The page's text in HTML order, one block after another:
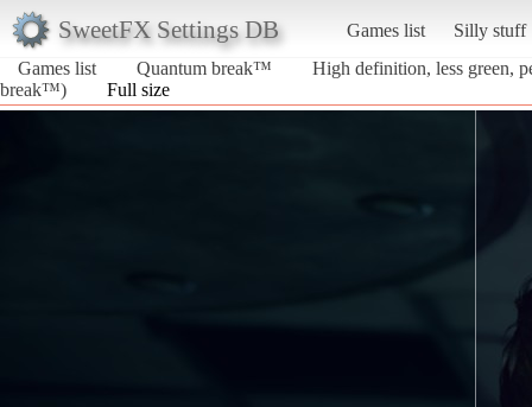
SweetFX Settings DB Games list
Silly stuff
Games list
Quantum break™
High definition, less green,
break™)
Full size